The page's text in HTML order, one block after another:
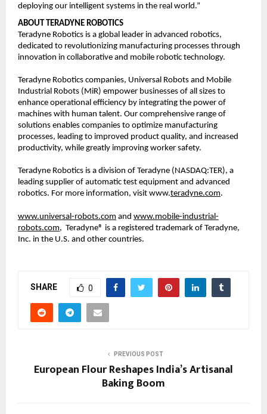
deploying our intelligent systems in the real world.”
ABOUT TERADYNE ROBOTICS
Teradyne Robotics is a global leader in advanced robotics,
dedicated to revolutionizing manufacturing processes through
innovation in collaborative and mobile robotic technology.
Teradyne Robotics companies, Universal Robots and Mobile
Industrial Robots (MiR) empower businesses of all sizes to
enhance operational efficiency by integrating the power of
machines with human talent. Our comprehensive range of
solutions enables companies to optimize manufacturing
processes, leading to improved product quality, and increased
productivity, while greatly improving worker safety.
Teradyne Robotics is a division of Teradyne (NASDAQ:TER), a
leading supplier of automatic test equipment and advanced
robotics. For more information, visit www.teradyne.com.
www.universal-robots.com and www.mobile-industrial-
robots.com, Teradyne® is a registered trademark of Teradyne,
Inc. in the U.S. and other countries.
SHARE 0
PREVIOUS POST
European Flour Reshapes India’s Artisanal
Baking Boom